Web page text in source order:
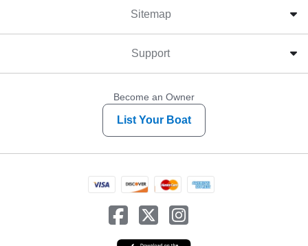
Sitemap
Support
Become an Owner
List Your Boat